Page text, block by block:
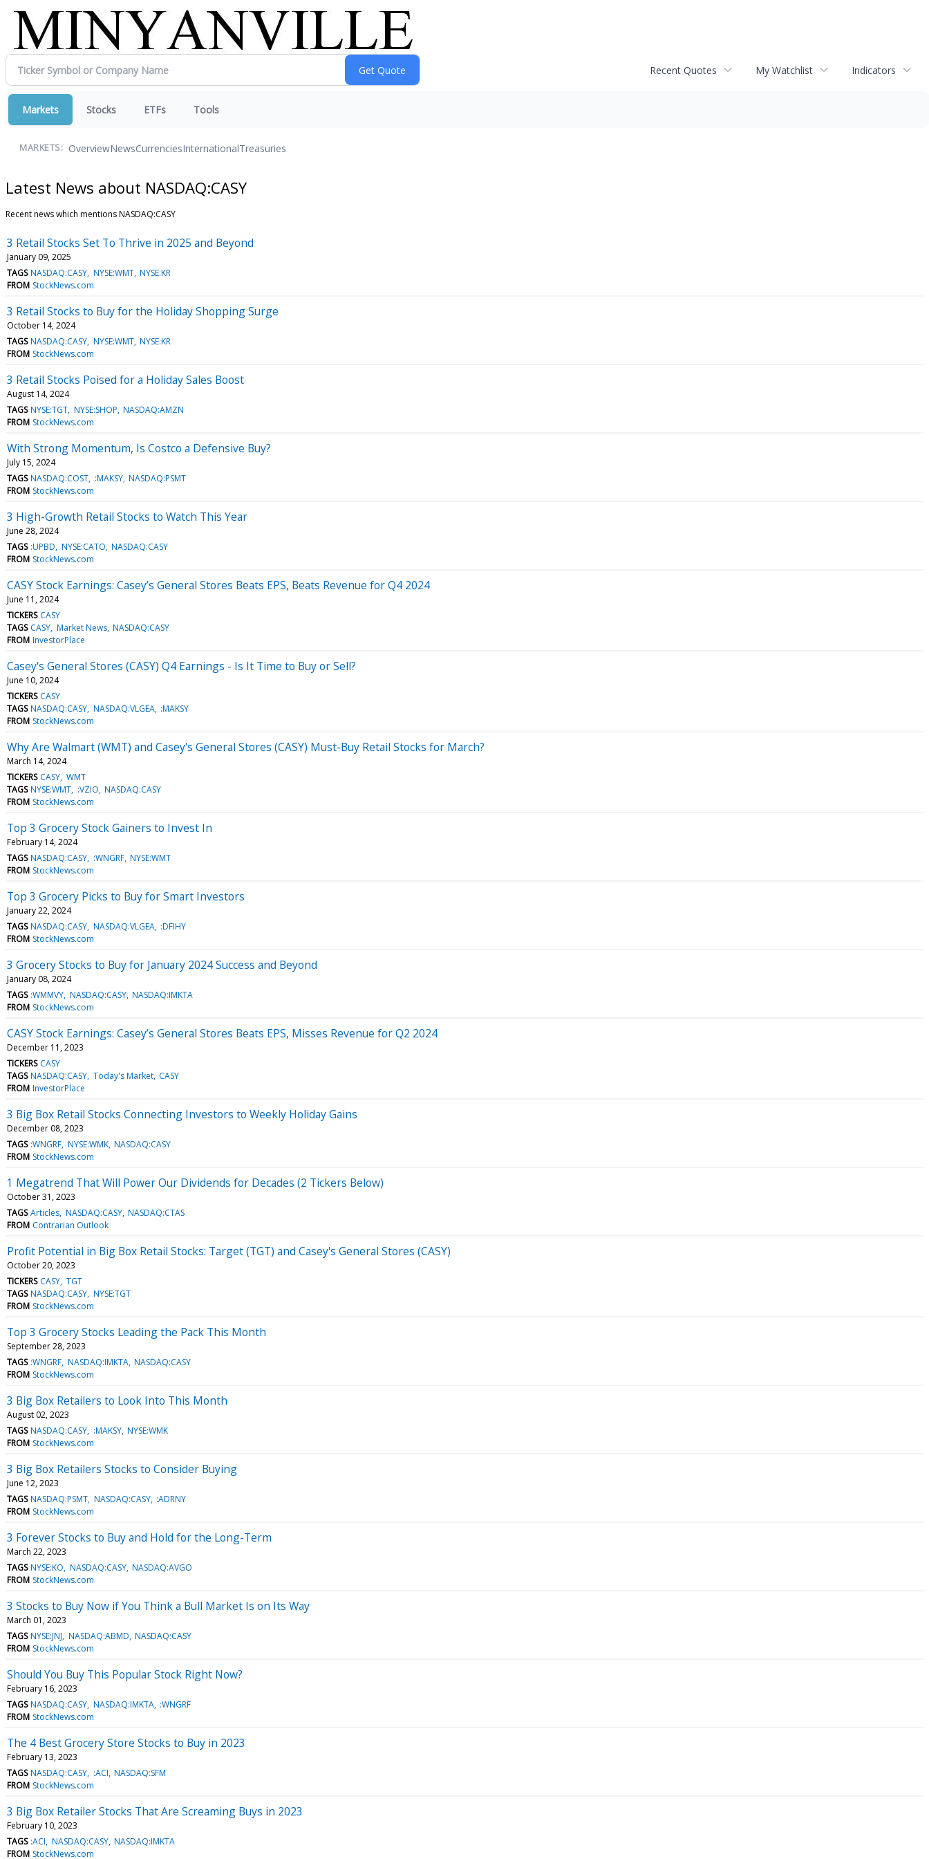
Recent Quotes My Watchlist Indicators
Markets Stocks ETFs Tools
MARKETS: OverviewNewsCurrenciesInternationalTreasuries
Latest News about NASDAQ:CASY
Recent news which mentions NASDAQ:CASY
3 Retail Stocks Set To Thrive in 2025 and Beyond
January 09, 2025
TAGS NASDAQ:CASY NYSE:WMT NYSE:KR
FROM StockNews.com
3 Retail Stocks to Buy for the Holiday Shopping Surge
October 14, 2024
TAGS NASDAQ:CASY NYSE:WMT NYSE:KR
FROM StockNews.com
3 Retail Stocks Poised for a Holiday Sales Boost
August 14, 2024
TAGS NYSE:TGT NYSE:SHOP NASDAQ:AMZN
FROM StockNews.com
With Strong Momentum, Is Costco a Defensive Buy?
July 15, 2024
TAGS NASDAQ:COST :MAKSY NASDAQ:PSMT
FROM StockNews.com
3 High-Growth Retail Stocks to Watch This Year
June 28, 2024
TAGS :UPBD NYSE:CATO NASDAQ:CASY
FROM StockNews.com
CASY Stock Earnings: Casey’s General Stores Beats EPS, Beats Revenue for Q4 2024
June 11, 2024
TICKERS CASY
TAGS CASY Market News NASDAQ:CASY
FROM InvestorPlace
Casey's General Stores (CASY) Q4 Earnings - Is It Time to Buy or Sell?
June 10, 2024
TICKERS CASY
TAGS NASDAQ:CASY NASDAQ:VLGEA :MAKSY
FROM StockNews.com
Why Are Walmart (WMT) and Casey's General Stores (CASY) Must-Buy Retail Stocks for March?
March 14, 2024
TICKERS CASY WMT
TAGS NYSE:WMT :VZIO NASDAQ:CASY
FROM StockNews.com
Top 3 Grocery Stock Gainers to Invest In
February 14, 2024
TAGS NASDAQ:CASY :WNGRF NYSE:WMT
FROM StockNews.com
Top 3 Grocery Picks to Buy for Smart Investors
January 22, 2024
TAGS NASDAQ:CASY NASDAQ:VLGEA :DFIHY
FROM StockNews.com
3 Grocery Stocks to Buy for January 2024 Success and Beyond
January 08, 2024
TAGS :WMMVY NASDAQ:CASY NASDAQ:IMKTA
FROM StockNews.com
CASY Stock Earnings: Casey’s General Stores Beats EPS, Misses Revenue for Q2 2024
December 11, 2023
TICKERS CASY
TAGS NASDAQ:CASY Today's Market CASY
FROM InvestorPlace
3 Big Box Retail Stocks Connecting Investors to Weekly Holiday Gains
December 08, 2023
TAGS :WNGRF NYSE:WMK NASDAQ:CASY
FROM StockNews.com
1 Megatrend That Will Power Our Dividends for Decades (2 Tickers Below)
October 31, 2023
TAGS Articles NASDAQ:CASY NASDAQ:CTAS
FROM Contrarian Outlook
Profit Potential in Big Box Retail Stocks: Target (TGT) and Casey's General Stores (CASY)
October 20, 2023
TICKERS CASY TGT
TAGS NASDAQ:CASY NYSE:TGT
FROM StockNews.com
Top 3 Grocery Stocks Leading the Pack This Month
September 28, 2023
TAGS :WNGRF NASDAQ:IMKTA NASDAQ:CASY
FROM StockNews.com
3 Big Box Retailers to Look Into This Month
August 02, 2023
TAGS NASDAQ:CASY :MAKSY NYSE:WMK
FROM StockNews.com
3 Big Box Retailers Stocks to Consider Buying
June 12, 2023
TAGS NASDAQ:PSMT NASDAQ:CASY :ADRNY
FROM StockNews.com
3 Forever Stocks to Buy and Hold for the Long-Term
March 22, 2023
TAGS NYSE:KO NASDAQ:CASY NASDAQ:AVGO
FROM StockNews.com
3 Stocks to Buy Now if You Think a Bull Market Is on Its Way
March 01, 2023
TAGS NYSE:JNJ NASDAQ:ABMD NASDAQ:CASY
FROM StockNews.com
Should You Buy This Popular Stock Right Now?
February 16, 2023
TAGS NASDAQ:CASY NASDAQ:IMKTA :WNGRF
FROM StockNews.com
The 4 Best Grocery Store Stocks to Buy in 2023
February 13, 2023
TAGS NASDAQ:CASY :ACI NASDAQ:SFM
FROM StockNews.com
3 Big Box Retailer Stocks That Are Screaming Buys in 2023
February 10, 2023
TAGS :ACI NASDAQ:CASY NASDAQ:IMKTA
FROM StockNews.com